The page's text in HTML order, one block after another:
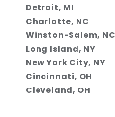
Detroit, MI
Charlotte, NC
Winston-Salem, NC
Long Island, NY
New York City, NY
Cincinnati, OH
Cleveland, OH